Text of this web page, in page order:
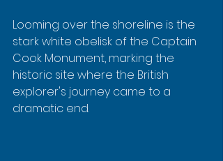
Looming over the shoreline is the
stark white obelisk of the Captain
Cook Monument, marking the
historic site where the British
explorer's journey came to a
dramatic end.